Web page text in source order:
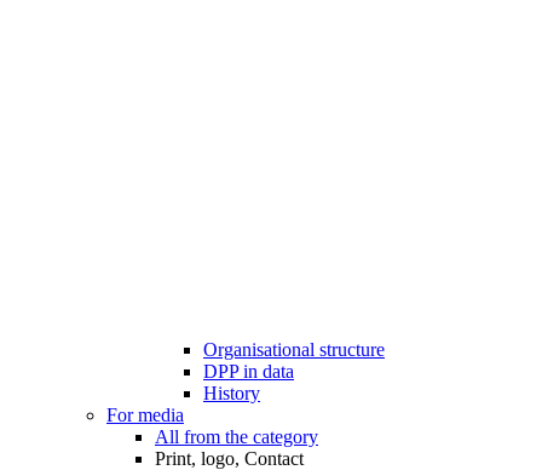
Organisational structure
DPP in data
History
For media
All from the category
Print, logo, Contact